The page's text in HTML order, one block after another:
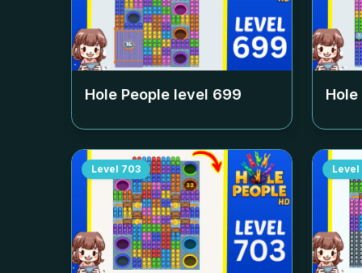
Hole People level 699
Level 703 Level